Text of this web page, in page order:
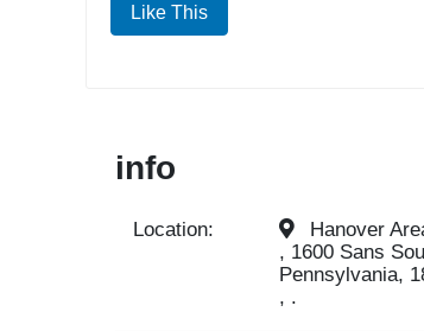
Like This
info
Location:
Hanover
, 1600 Sans
Pennsylvania,
, .